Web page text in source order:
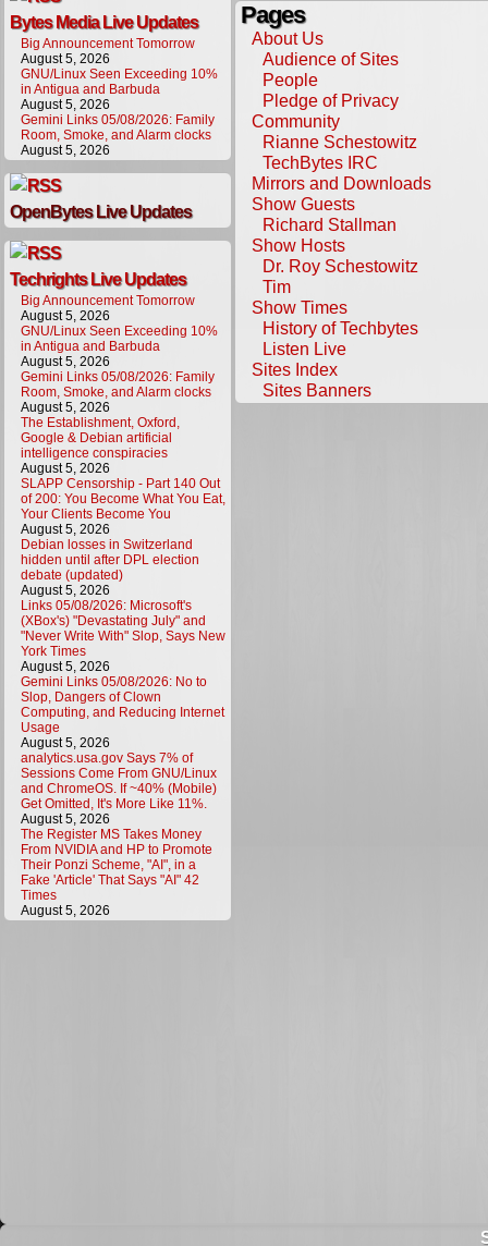
Bytes Media Live Updates
Big Announcement Tomorrow
August 5, 2026
GNU/Linux Seen Exceeding 10%
in Antigua and Barbuda
August 5, 2026
Gemini Links 05/08/2026: Family
Room, Smoke, and Alarm clocks
August 5, 2026
OpenBytes Live Updates
Techrights Live Updates
Big Announcement Tomorrow
August 5, 2026
GNU/Linux Seen Exceeding 10%
in Antigua and Barbuda
August 5, 2026
Gemini Links 05/08/2026: Family
Room, Smoke, and Alarm clocks
August 5, 2026
The Establishment, Oxford,
Google & Debian artificial
intelligence conspiracies
August 5, 2026
SLAPP Censorship - Part 140 Out
of 200: You Become What You Eat,
Your Clients Become You
August 5, 2026
Debian losses in Switzerland
hidden until after DPL election
debate (updated)
August 5, 2026
Links 05/08/2026: Microsoft's
(XBox's) "Devastating July" and
"Never Write With" Slop, Says New
York Times
August 5, 2026
Gemini Links 05/08/2026: No to
Slop, Dangers of Clown
Computing, and Reducing Internet
Usage
August 5, 2026
analytics.usa.gov Says 7% of
Sessions Come From GNU/Linux
and ChromeOS. If ~40% (Mobile)
Get Omitted, It's More Like 11%.
August 5, 2026
The Register MS Takes Money
From NVIDIA and HP to Promote
Their Ponzi Scheme, "AI", in a
Fake 'Article' That Says "AI" 42
Times
August 5, 2026
Pages
About Us
Audience of Sites
People
Pledge of Privacy
Community
Rianne Schestowitz
TechBytes IRC
Mirrors and Downloads
Show Guests
Richard Stallman
Show Hosts
Dr. Roy Schestowitz
Tim
Show Times
History of Techbytes
Listen Live
Sites Index
Sites Banners